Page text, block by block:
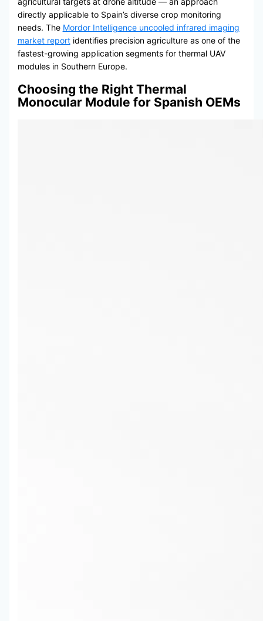
directly applicable to Spain’s diverse crop monitoring
needs. The Mordor Intelligence uncooled infrared imaging
market reportidentifies precision agriculture as one of the
fastest-growing application segments for thermal UAV
modules in Southern Europe.
Choosing the Right Thermal
Monocular Module for Spanish OEMs